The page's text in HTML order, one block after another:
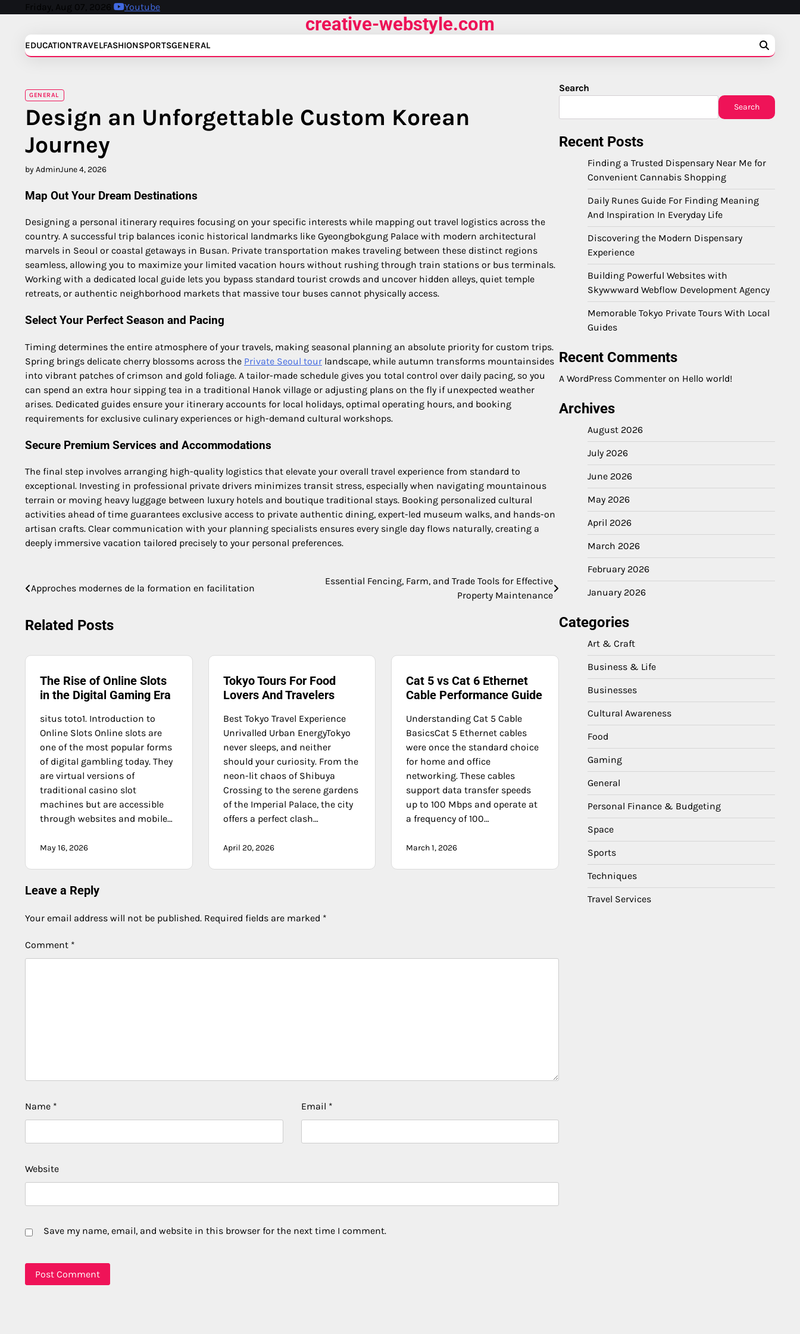
Friday, Aug 07, 2026 Youtube
creative-webstyle.com
EDUCATIONTRAVELFASHIONSPORTSGENERAL
GENERAL
Design an Unforgettable Custom Korean
Journey
by AdminJune 4, 2026
Map Out Your Dream Destinations
Designing a personal itinerary requires focusing on your specific interests while mapping out travel logistics across the
country. A successful trip balances iconic historical landmarks like Gyeongbokgung Palace with modern architectural
marvels in Seoul or coastal getaways in Busan. Private transportation makes traveling between these distinct regions
seamless, allowing you to maximize your limited vacation hours without rushing through train stations or bus terminals.
Working with a dedicated local guide lets you bypass standard tourist crowds and uncover hidden alleys, quiet temple
retreats, or authentic neighborhood markets that massive tour buses cannot physically access.
Select Your Perfect Season and Pacing
Timing determines the entire atmosphere of your travels, making seasonal planning an absolute priority for custom trips.
Spring brings delicate cherry blossoms across the Private Seoul tour landscape, while autumn transforms mountainsides
into vibrant patches of crimson and gold foliage. A tailor-made schedule gives you total control over daily pacing, so you
can spend an extra hour sipping tea in a traditional Hanok village or adjusting plans on the fly if unexpected weather
arises. Dedicated guides ensure your itinerary accounts for local holidays, optimal operating hours, and booking
requirements for exclusive culinary experiences or high-demand cultural workshops.
Secure Premium Services and Accommodations
The final step involves arranging high-quality logistics that elevate your overall travel experience from standard to
exceptional. Investing in professional private drivers minimizes transit stress, especially when navigating mountainous
terrain or moving heavy luggage between luxury hotels and boutique traditional stays. Booking personalized cultural
activities ahead of time guarantees exclusive access to private authentic dining, expert-led museum walks, and hands-on
artisan crafts. Clear communication with your planning specialists ensures every single day flows naturally, creating a
deeply immersive vacation tailored precisely to your personal preferences.
Post
Approches modernes de la formation en facilitation
Essential Fencing, Farm, and Trade Tools for Effective
Property Maintenance
Related Posts
The Rise of Online Slots
in the Digital Gaming Era
situs toto1. Introduction to
Online Slots Online slots are
one of the most popular forms
of digital gambling today. They
are virtual versions of
traditional casino slot
machines but are accessible
through websites and mobile…
May 16, 2026
Tokyo Tours For Food
Lovers And Travelers
Best Tokyo Travel Experience
Unrivalled Urban EnergyTokyo
never sleeps, and neither
should your curiosity. From the
neon-lit chaos of Shibuya
Crossing to the serene gardens
of the Imperial Palace, the city
offers a perfect clash…
April 20, 2026
Cat 5 vs Cat 6 Ethernet
Cable Performance Guide
Understanding Cat 5 Cable
BasicsCat 5 Ethernet cables
were once the standard choice
for home and office
networking. These cables
support data transfer speeds
up to 100 Mbps and operate at
a frequency of 100…
March 1, 2026
Leave a Reply
Your email address will not be published. Required fields are marked *
Comment *
Name * Email *
Website
Save my name, email, and website in this browser for the next time I comment.
Search
Search
Recent Posts
Finding a Trusted Dispensary Near Me for
Convenient Cannabis Shopping
Daily Runes Guide For Finding Meaning
And Inspiration In Everyday Life
Discovering the Modern Dispensary
Experience
Building Powerful Websites with
Skywwward Webflow Development Agency
Memorable Tokyo Private Tours With Local
Guides
Recent Comments
A WordPress Commenter on Hello world!
Archives
August 2026
July 2026
June 2026
May 2026
April 2026
March 2026
February 2026
January 2026
Categories
Art & Craft
Business & Life
Businesses
Cultural Awareness
Food
Gaming
General
Personal Finance & Budgeting
Space
Sports
Techniques
Travel Services